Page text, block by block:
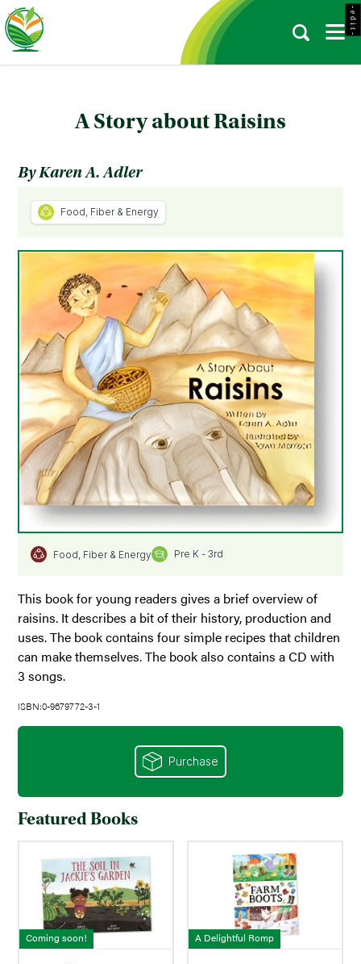
A Story about Raisins
By Karen A. Adler
Food, Fiber & Energy
Food, Fiber & Energy Pre K - 3rd
This book for young readers gives a brief overview of
raisins. It describes a bit of their history, production and
uses. The book contains four simple recipes that children
can make themselves. The book also contains a CD with
3 songs.
ISBN:0-9679772-3-1
Purchase
Featured Books
Coming soon! A Delightful Romp
- e d i t -